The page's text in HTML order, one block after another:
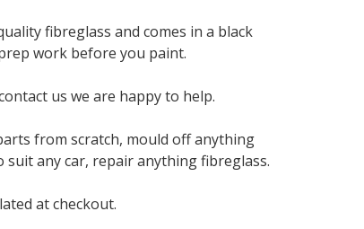
fibreglass and comes in a black
work before you paint.
us we are happy to help.
from scratch, mould off anything
any car, repair anything fibreglass.
at checkout.